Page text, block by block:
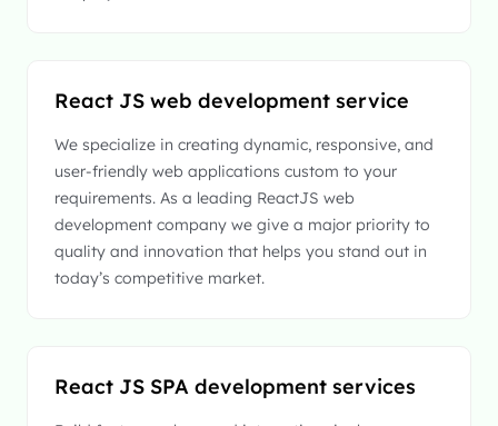
React JS web development service
We specialize in creating dynamic, responsive, and
user-friendly web applications custom to your
requirements. As a leading ReactJS web
development company we give a major priority to
quality and innovation that helps you stand out in
today’s competitive market.
React JS SPA development services